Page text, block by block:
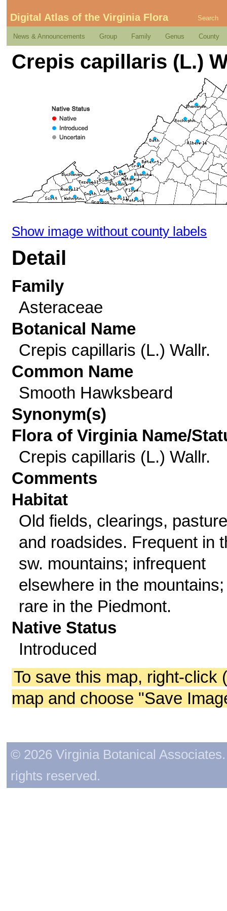
Digital Atlas of the Virginia Flora Search
News & Announcements Group Family Genus County
Crepis capillaris (L.)
Show image without county labels
Detail
Family
Asteraceae
Botanical Name
Crepis capillaris (L.) Wallr.
Common Name
Smooth Hawksbeard
Synonym(s)
Flora of Virginia Name/
Crepis capillaris (L.) Wallr.
Comments
Habitat
Old fields, clearings,
and roadsides. Frequent in
sw. mountains; infrequent
elsewhere in the mountains;
rare in the Piedmont.
Native Status
Introduced
To save this map, right-click
map and choose "Save
© 2026 Virginia Botanical
rights reserved.